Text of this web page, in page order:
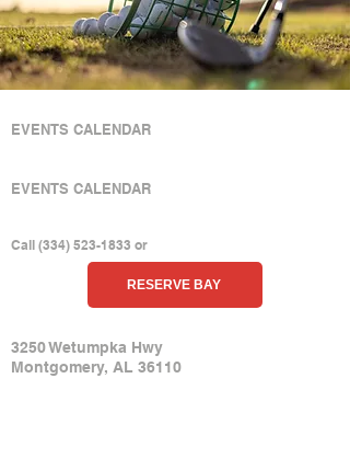
EVENTS CALENDAR
EVENTS CALENDAR
Call (334) 523-1833 or
RESERVE BAY
3250 Wetumpka Hwy
Montgomery, AL 36110